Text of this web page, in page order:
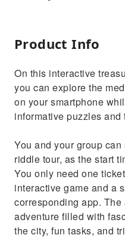
Product Info
On this interactive
you can explore the
on your smartphone
informative puzzles and
You and your group
riddle tour, as the start
You only need one
interactive game and a
corresponding app.
adventure filled with
the city, fun tasks, and